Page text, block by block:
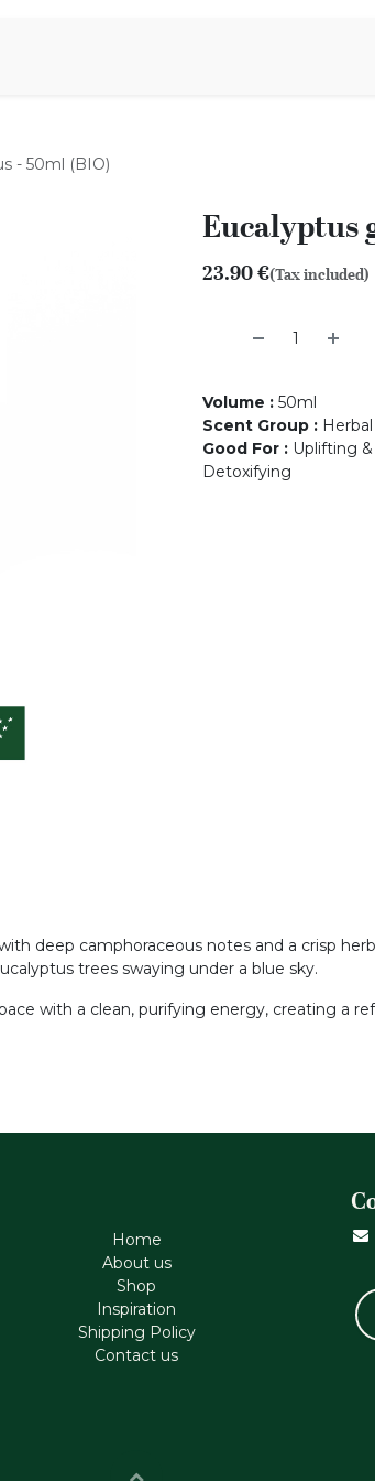
- 50ml (BIO)
Eucalyptus
23.90€(Tax included)
Volume : 50ml
Scent Group : Herbal
Good For : Uplifting
Detoxifying
deep camphoraceous notes and a crisp
trees swaying under a blue sky.
with a clean, purifying energy, creating a
Home
About us
Shop
Inspiration
Shipping Policy
Contact us